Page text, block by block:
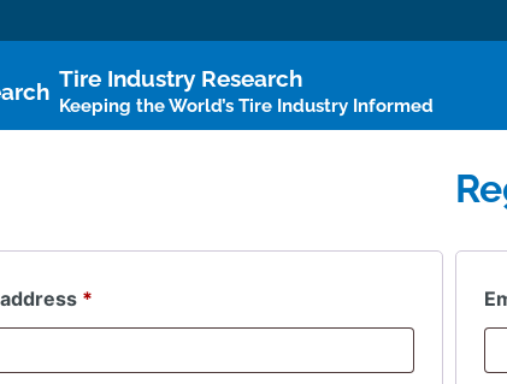
Tire Industry Research
Keeping the World’s Tire Industry Informed
*